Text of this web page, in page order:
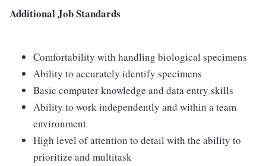
Additional Job Standards
Comfortability with handling biological specimens
Ability to accurately identify specimens
Basic computer knowledge and data entry skills
Ability to work independently and within a team
environment
High level of attention to detail with the ability to
prioritize and multitask